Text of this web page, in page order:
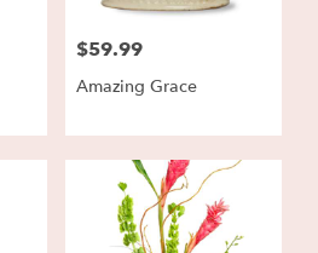
Price:
$59.99
Amazing Grace